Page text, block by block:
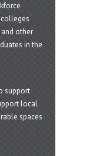
other
in the
support
local
spaces